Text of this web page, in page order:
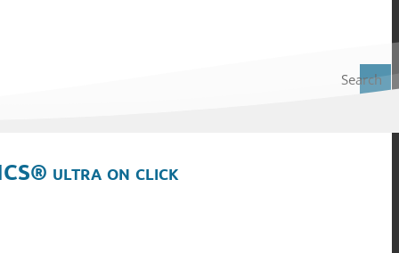
Search
ultra on click